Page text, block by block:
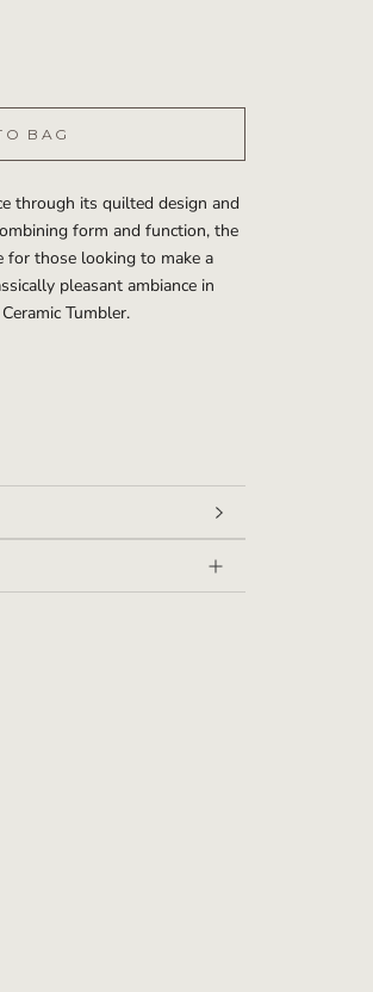
BAG
through its quilted design and
form and function, the
for those looking to make a
pleasant ambiance in
Tumbler.